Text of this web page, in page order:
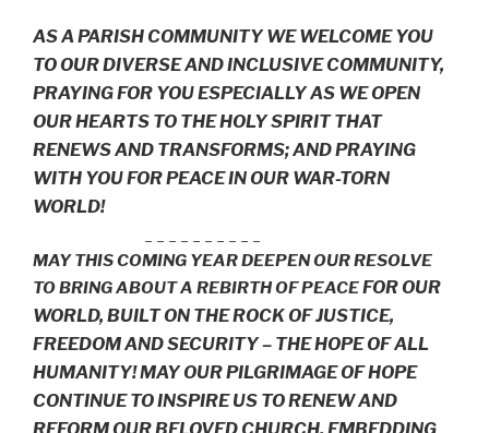
AS A PARISH COMMUNITY WE WELCOME YOU
TO OUR DIVERSE AND INCLUSIVE COMMUNITY,
PRAYING FOR YOU ESPECIALLY AS WE OPEN
OUR HEARTS TO THE HOLY SPIRIT THAT
RENEWS AND TRANSFORMS; AND PRAYING
WITH YOU FOR PEACE IN OUR WAR-TORN
WORLD!
MAY THIS COMING YEAR DEEPEN OUR RESOLVE
TO BRING ABOUT A REBIRTH OF PEACEFOR OUR
WORLD, BUILT ON THE ROCK OF JUSTICE,
FREEDOM AND SECURITY – THE HOPE OF ALL
HUMANITY! MAY OUR PILGRIMAGE OF HOPE
CONTINUE TO INSPIRE US TO RENEW AND